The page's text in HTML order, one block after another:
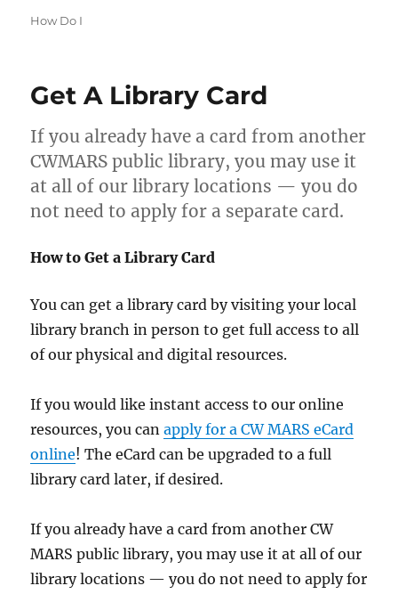
Categories
How Do I
Get A Library Card
If you already have a card from another
CWMARS public library, you may use it
at all of our library locations — you do
not need to apply for a separate card.
How to Get a Library Card
You can get a library card by visiting your local
library branch in person to get full access to all
of our physical and digital resources.
If you would like instant access to our online
resources, you canapply for a CW MARS eCard
online! The eCard can be upgraded to a full
library card later, if desired.
If you already have a card from another CW
MARS public library, you may use it at all of our
library locations — you do not need to apply for